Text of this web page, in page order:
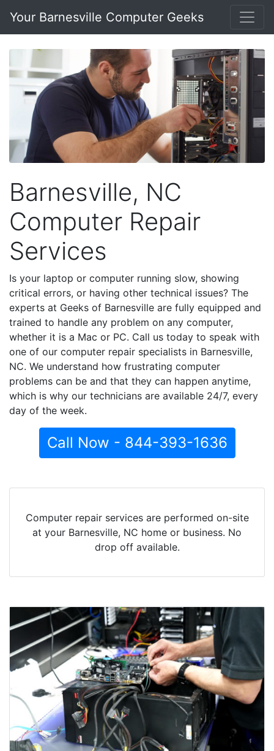
Your Barnesville Computer Geeks
Barnesville, NC
Computer Repair
Services
Is your laptop or computer running slow, showing
critical errors, or having other technical issues? The
experts at Geeks of Barnesville are fully equipped and
trained to handle any problem on any computer,
whether it is a Mac or PC. Call us today to speak with
one of our computer repair specialists in Barnesville,
NC. We understand how frustrating computer
problems can be and that they can happen anytime,
which is why our technicians are available 24/7, every
day of the week.
Call Now - 844-393-1636
Computer repair services are performed on-site
at your Barnesville, NC home or business. No
drop off available.